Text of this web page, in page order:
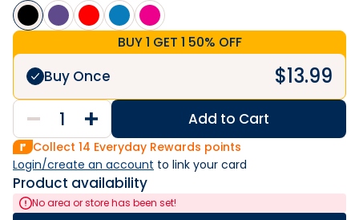
BUY 1 GET 1 50% OFF
Buy Once $13.99
Add to Cart
Collect 14 Everyday Rewards points
Login/create an account to link your card
Product availability
No area or store has been set!